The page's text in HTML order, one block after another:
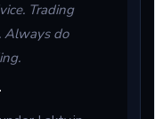
Trading
Always do